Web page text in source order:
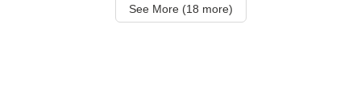
See More (18 more)